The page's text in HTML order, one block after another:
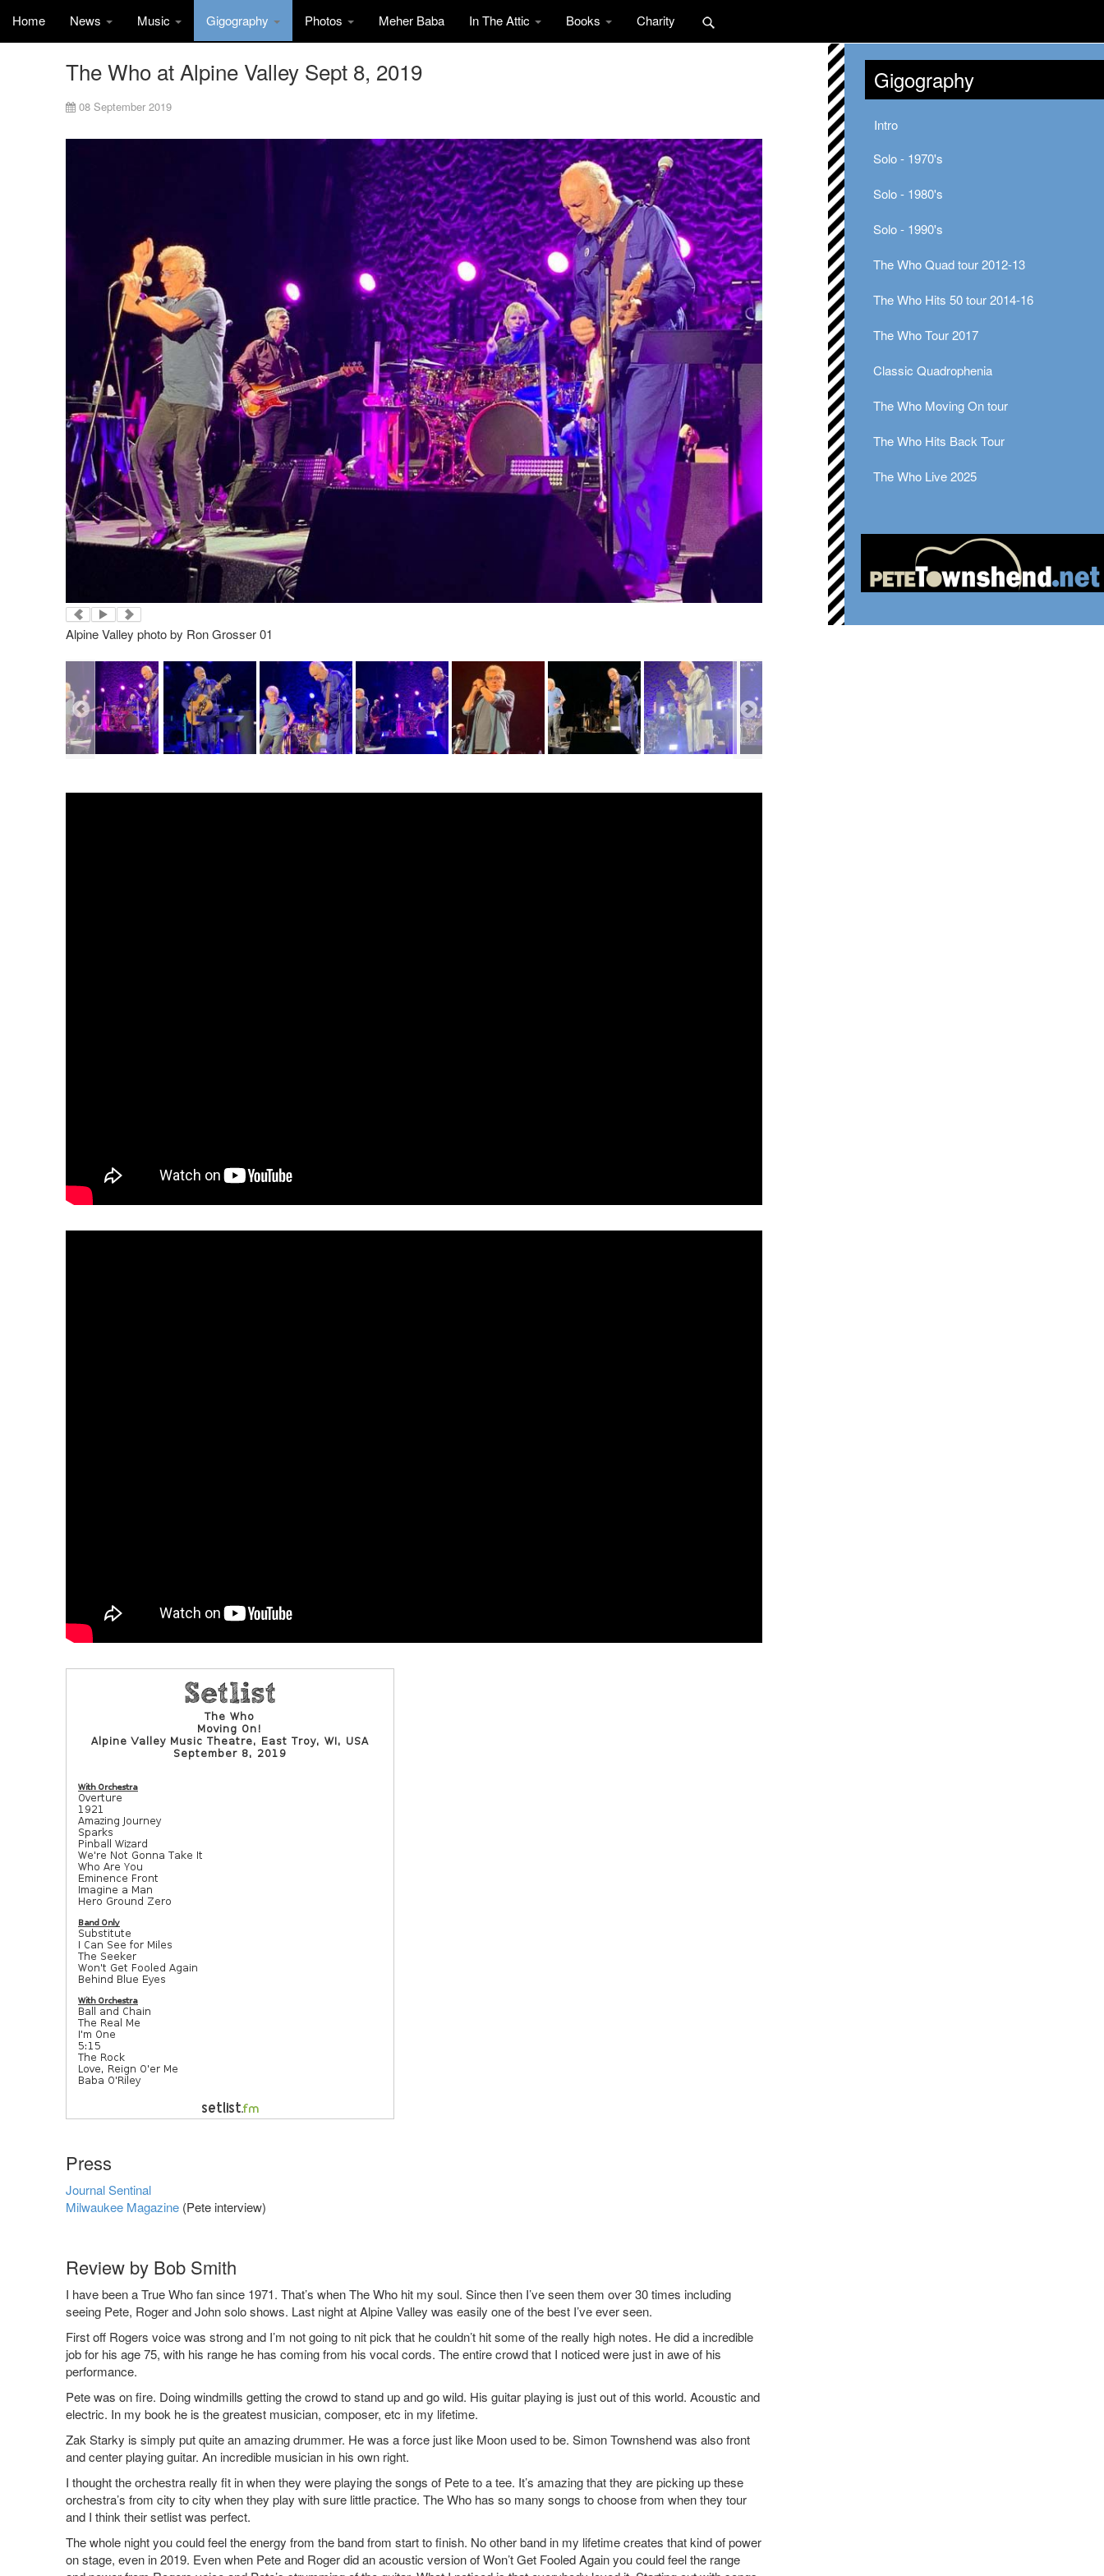
Home News Music Gigography Photos Meher Baba In The Attic Books Charity
The Who at Alpine Valley Sept 8, 2019
08 September 2019
Alpine Valley photo by Ron Grosser 01
Press
Journal Sentinal
Milwaukee Magazine (Pete interview)
Review by Bob Smith
I have been a True Who fan since 1971. That’s when The Who hit my soul. Since then I’ve seen them over 30 times including
seeing Pete, Roger and John solo shows. Last night at Alpine Valley was easily one of the best I’ve ever seen.
First off Rogers voice was strong and I’m not going to nit pick that he couldn’t hit some of the really high notes. He did a incredible
job for his age 75, with his range he has coming from his vocal cords. The entire crowd that I noticed were just in awe of his
performance.
Pete was on fire. Doing windmills getting the crowd to stand up and go wild. His guitar playing is just out of this world. Acoustic and
electric. In my book he is the greatest musician, composer, etc in my lifetime.
Zak Starky is simply put quite an amazing drummer. He was a force just like Moon used to be. Simon Townshend was also front
and center playing guitar. An incredible musician in his own right.
I thought the orchestra really fit in when they were playing the songs of Pete to a tee. It’s amazing that they are picking up these
orchestra’s from city to city when they play with sure little practice. The Who has so many songs to choose from when they tour
and I think their setlist was perfect.
The whole night you could feel the energy from the band from start to finish. No other band in my lifetime creates that kind of power
on stage, even in 2019. Even when Pete and Roger did an acoustic version of Won’t Get Fooled Again you could feel the range
Gigography
Intro
Solo - 1970's
Solo - 1980's
Solo - 1990's
The Who Quad tour 2012-13
The Who Hits 50 tour 2014-16
The Who Tour 2017
Classic Quadrophenia
The Who Moving On tour
The Who Hits Back Tour
The Who Live 2025